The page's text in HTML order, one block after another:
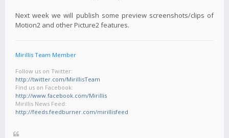
Next week we will publish some preview screenshots/clips of
Motion2 and other Picture2 features.
Mirillis Team Member
Follow us on Twitter:
http://twitter.com/MirillisTeam
Find us on Facebook:
http://www.facebook.com/Mirillis
Mirillis News Feed:
http://feeds.feedburner.com/mirillisfeed